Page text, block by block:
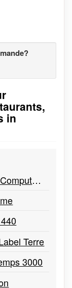
in
Canada Computers & Electronics
Terre
3000